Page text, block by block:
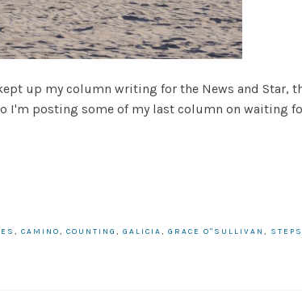
up my column writing for the News and Star,
I'm posting some of my last column on waiting
, CAMINO, COUNTING , GALICIA, GRACE O"SULLIVAN , STEPS